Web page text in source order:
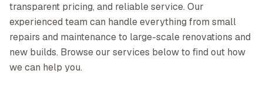
transparent pricing, and reliable service. Our
experienced team can handle everything from small
repairs and maintenance to large-scale renovations and
new builds. Browse our services below to find out how
we can help you.